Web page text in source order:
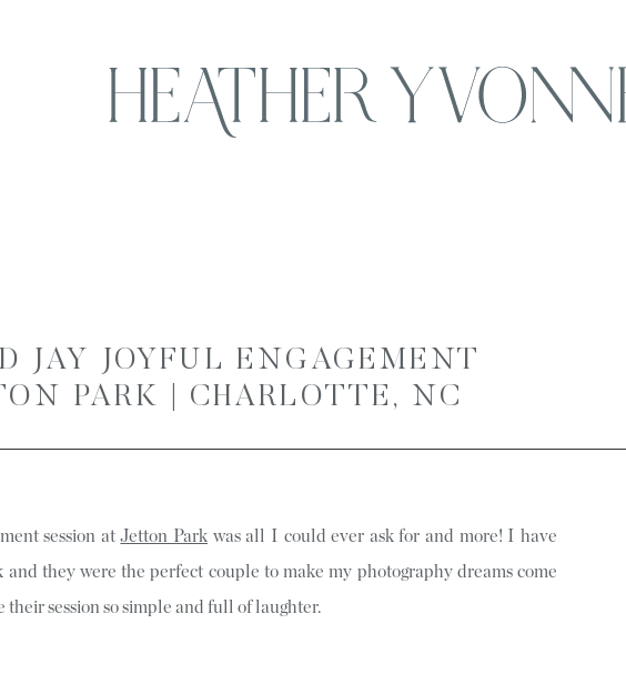
JAY JOYFUL ENGAGEMENT
PARK | CHARLOTTE, NC
session atJetton Park was all I could ever ask for and more! I have
and they were the perfect couple to make my photography dreams come
their session so simple and full of laughter.